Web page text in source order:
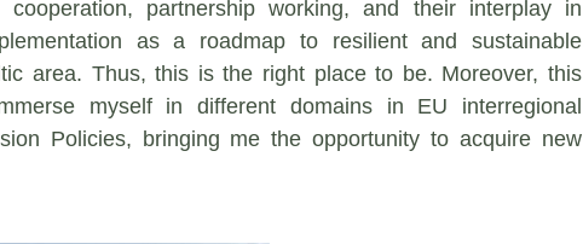
partnership working, and their interplay in
as a roadmap to resilient and sustainable
area. Thus, this is the right place to be. Moreover, this
myself in different domains in EU interregional
Policies, bringing me the opportunity to acquire new